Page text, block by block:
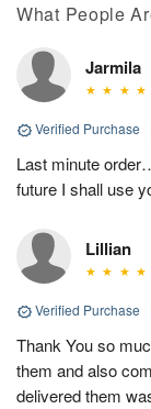
What People
Jarmila
Verified Purchase
Last minute
future I shall use
Lillian
Verified Purchase
Thank You so
them and also
delivered them